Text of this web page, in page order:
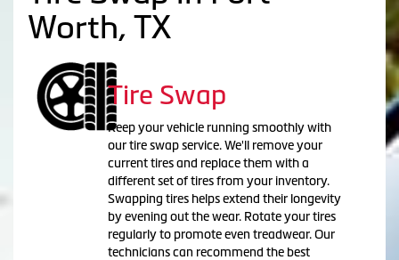
Worth, TX
Tire Swap
Keep your vehicle running smoothly with
our tire swap service. We'll remove your
current tires and replace them with a
different set of tires from your inventory.
Swapping tires helps extend their longevity
by evening out the wear. Rotate your tires
regularly to promote even treadwear. Our
technicians can recommend the best